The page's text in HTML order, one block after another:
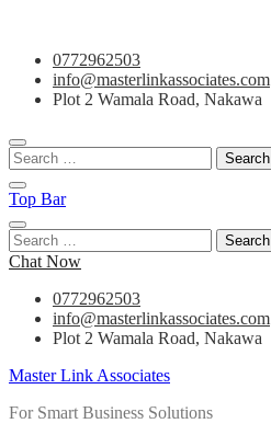
Skip
content
0772962503
info@masterlinkassociates.com
Plot 2 Wamala Road, Nakawa
Search
for:
Top Bar
Search
for:
Chat Now
0772962503
info@masterlinkassociates.com
Plot 2 Wamala Road, Nakawa
Master Link Associates
For Smart Business Solutions